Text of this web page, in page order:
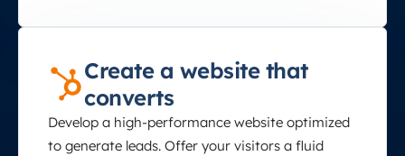
Create a website that
converts
Develop a high-performance website optimized
to generate leads. Offer your visitors a fluid